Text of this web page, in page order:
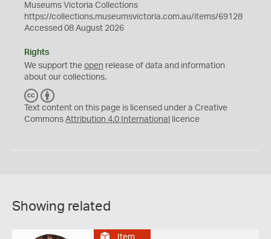
Museums Victoria Collections
https://collections.museumsvictoria.com.au/items/69128
Accessed 08 August 2026
Rights
We support the open release of data and information
about our collections.
C
C
Y
Text content on this page is licensed under a Creative
Commons Attribution 4.0 International licence
Showing related
Item